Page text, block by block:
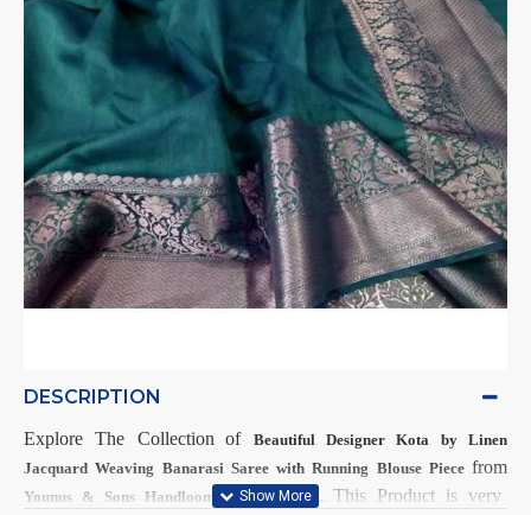
DESCRIPTION
Explore The Collection of Beautiful Designer Kota by Linen
Jacquard Weaving BanarasiSaree with Running Blouse Piece from
Younus & Sons HandloomonOMBIKA. This Product is very